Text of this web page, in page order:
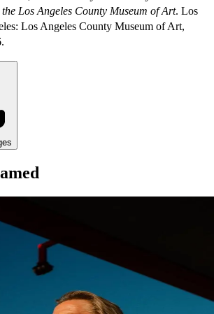
Los Angeles County Museum of Art. Los
Los Angeles County Museum of Art,